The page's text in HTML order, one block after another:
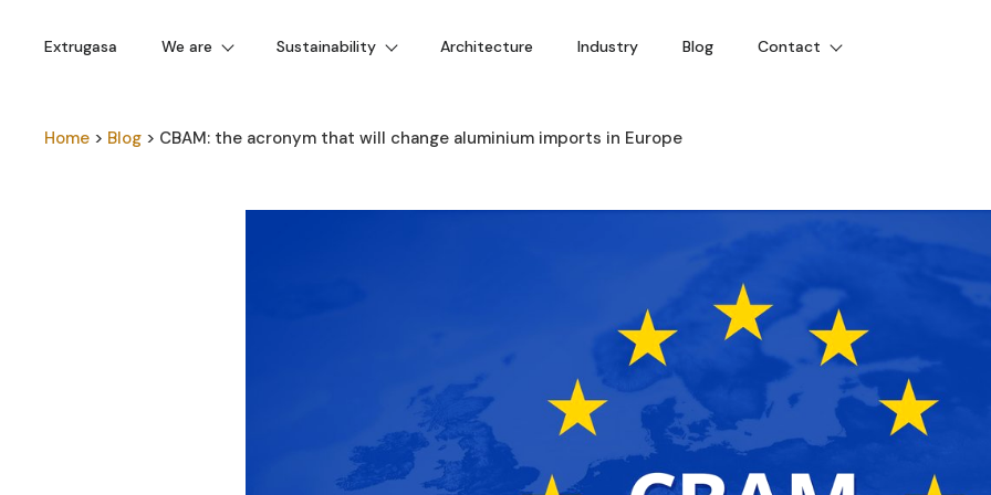
Extrugasa We are Sustainability Architecture Industry Blog Contact
Home > Blog > CBAM: the acronym that will change aluminium imports in Europe